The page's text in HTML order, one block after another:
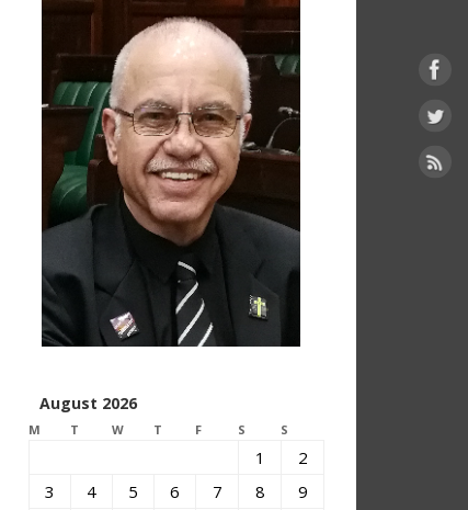
August 2026
M T W T F S S
1
2
3
4 5 6 7 8
9